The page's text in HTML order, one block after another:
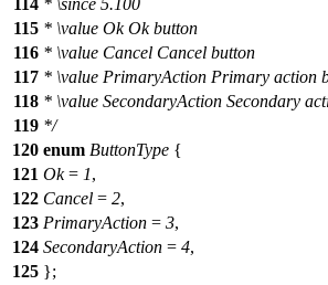
114 * \since 5.100
115 * \value Ok Ok button
116 * \value Cancel Cancel button
117 * \value PrimaryAction Primary action
118 * \value SecondaryAction Secondary
119 */
120 enum ButtonType {
121 Ok= 1,
122 Cancel = 2,
123 PrimaryAction = 3,
124 SecondaryAction = 4,
125 };